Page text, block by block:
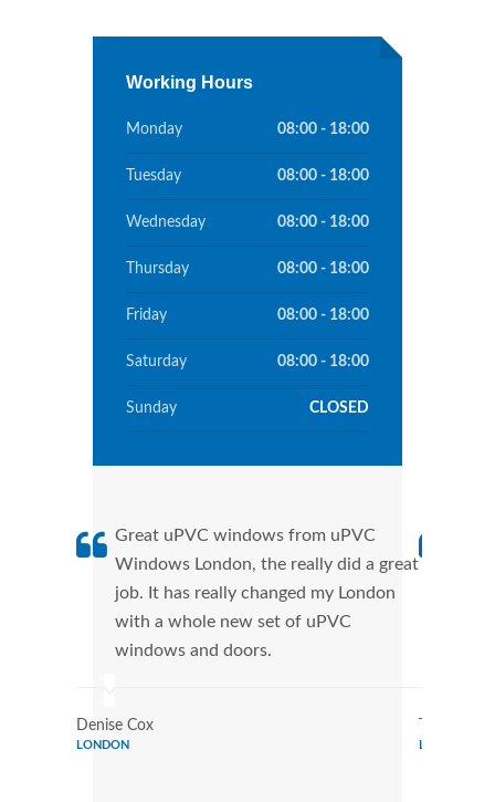
Working Hours
Monday 08:00 - 18:00
Tuesday 08:00 - 18:00
Wednesday 08:00 - 18:00
Thursday 08:00 - 18:00
Friday 08:00 - 18:00
Saturday 08:00 - 18:00
Sunday CLOSED
Great uPVC windows from uPVC
Windows London, the really did a great
job. It has really changed my London
with a whole new set of uPVC
windows and doors.
Denise Cox
LONDON LONDON